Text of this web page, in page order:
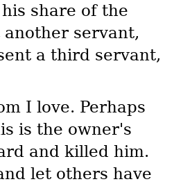
share of the
servant,
a third servant,
I love. Perhaps
is the owner's
and killed him.
let others have